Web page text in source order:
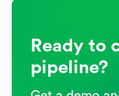
Ready to
pipeline?